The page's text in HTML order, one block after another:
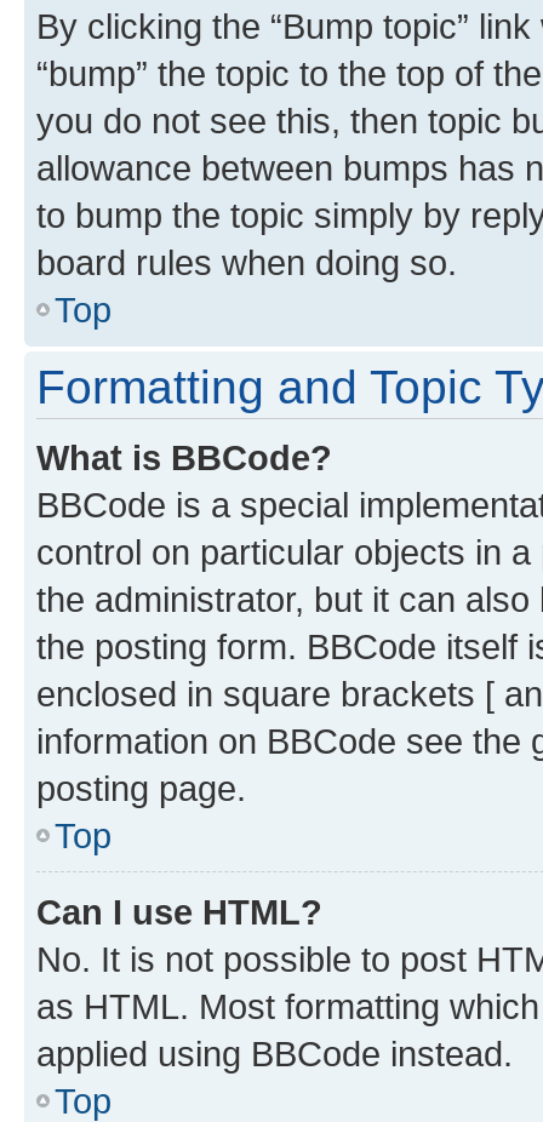
By clicking the “Bump topic”
“bump” the topic to the top of
you do not see this, then topic
allowance between bumps has
to bump the topic simply by
board rules when doing so.
Top
Formatting and Topic
What is BBCode?
BBCode is a special
control on particular objects in
the administrator, but it can
the posting form. BBCode itself
enclosed in square brackets [
information on BBCode see
posting page.
Top
Can I use HTML?
No. It is not possible to post
as HTML. Most formatting
applied using BBCode instead.
Top